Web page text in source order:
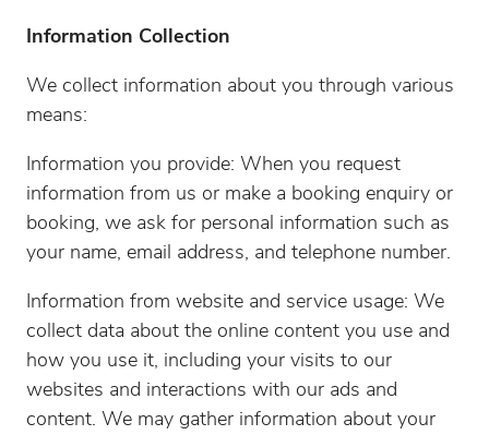
Information Collection
We collect information about you through various
means:
Information you provide: When you request
information from us or make a booking enquiry or
booking, we ask for personal information such as
your name, email address, and telephone number.
Information from website and service usage: We
collect data about the online content you use and
how you use it, including your visits to our
websites and interactions with our ads and
content. We may gather information about your